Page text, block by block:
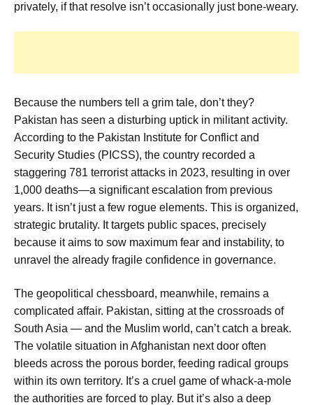
privately, if that resolve isn’t occasionally just bone-weary.
Because the numbers tell a grim tale, don’t they?
Pakistan has seen a disturbing uptick in militant activity.
According to the Pakistan Institute for Conflict and
Security Studies (PICSS), the country recorded a
staggering 781 terrorist attacks in 2023, resulting in over
1,000 deaths—a significant escalation from previous
years. It isn’t just a few rogue elements. This is organized,
strategic brutality. It targets public spaces, precisely
because it aims to sow maximum fear and instability, to
unravel the already fragile confidence in governance.
The geopolitical chessboard, meanwhile, remains a
complicated affair. Pakistan, sitting at the crossroads of
South Asia — and the Muslim world, can’t catch a break.
The volatile situation in Afghanistan next door often
bleeds across the porous border, feeding radical groups
within its own territory. It’s a cruel game of whack-a-mole
the authorities are forced to play. But it’s also a deep